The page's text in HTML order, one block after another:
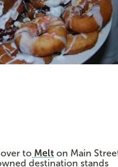
to Melt on Main
destination stands